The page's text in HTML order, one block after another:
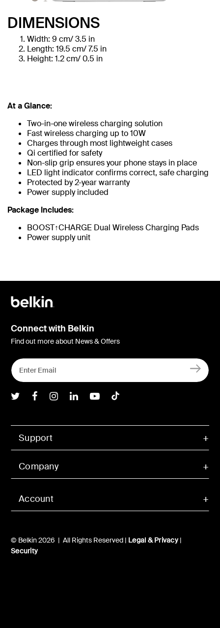
DIMENSIONS
Width: 9 cm/ 3.5 in
Length: 19.5 cm/ 7.5 in
Height: 1.2 cm/ 0.5 in
At a Glance:
Two-in-one wireless charging solution
Fast wireless charging up to 10W
Charges through most lightweight cases
Qi certified for safety
Non-slip grip ensures your phone stays in place
LED light indicator confirms correct, safe charging
Protected by 2-year warranty
Power supply included
Package Includes:
BOOST↑CHARGE Dual Wireless Charging Pads
Power supply unit
Account
Support
Company
© Belkin 2026 | All Rights Reserved | Legal & Privacy|
Security
Connect with Belkin
Find out more about News & Offers
Belkin Twitter
Belkin Facebook
Belkin Instagram
Belkin LInkedIn
Belkin Youtube
Belkin TikTok